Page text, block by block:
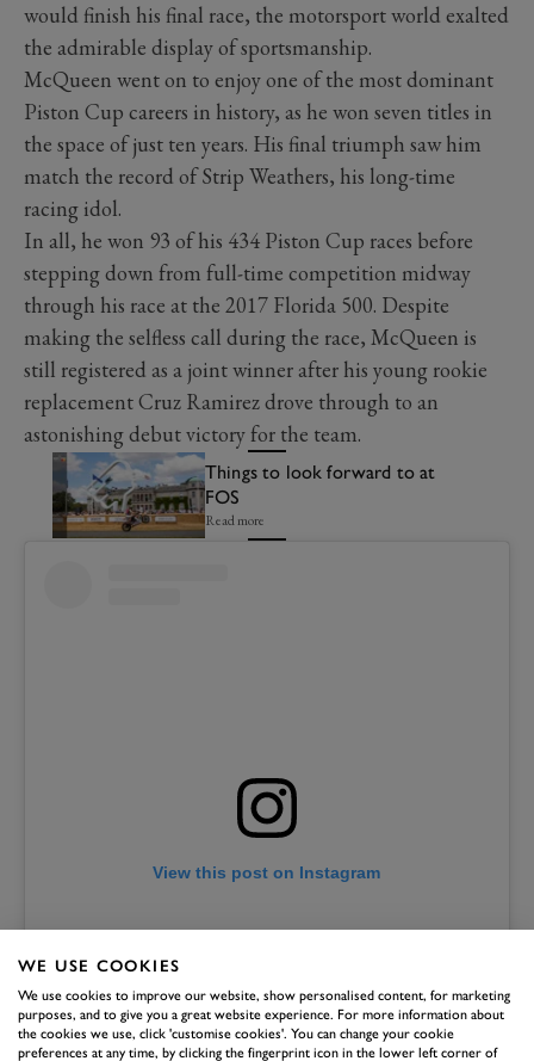
would finish his final race, the motorsport world exalted
the admirable display of sportsmanship.
McQueen went on to enjoy one of the most dominant
Piston Cup careers in history, as he won seven titles in
the space of just ten years. His final triumph saw him
match the record of Strip Weathers, his long-time
racing idol.
In all, he won 93 of his 434 Piston Cup races before
stepping down from full-time competition midway
through his race at the 2017 Florida 500. Despite
making the selfless call during the race, McQueen is
still registered as a joint winner after his young rookie
replacement Cruz Ramirez drove through to an
astonishing debut victory for the team.
Things to look forward to at
FOS
Read more
View this post on Instagram
WE USE COOKIES
We use cookies to improve our website, show personalised content, for marketing
purposes, and to give you a great website experience. For more information about
the cookies we use, click 'customise cookies'. You can change your cookie
preferences at any time, by clicking the fingerprint icon in the lower left corner of